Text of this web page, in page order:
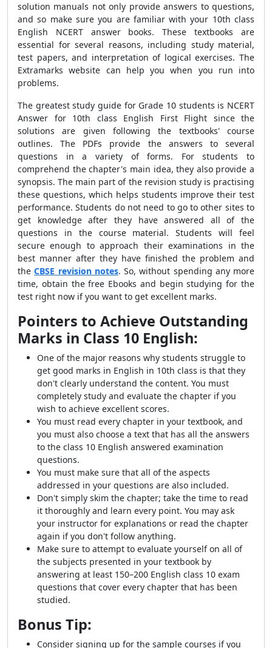
solution manuals not only provide answers to questions,
and so make sure you are familiar with your 10th class
English NCERT answer books. These textbooks are
essential for several reasons, including study material,
test papers, and interpretation of logical exercises. The
Extramarks website can help you when you run into
problems.
The greatest study guide for Grade 10 students is NCERT
Answer for 10th class English First Flight since the
solutions are given following the textbooks' course
outlines. The PDFs provide the answers to several
questions in a variety of forms. For students to
comprehend the chapter's main idea, they also provide a
synopsis. The main part of the revision study is practising
these questions, which helps students improve their test
performance. Students do not need to go to other sites to
get knowledge after they have answered all of the
questions in the course material. Students will feel
secure enough to approach their examinations in the
best manner after they have finished the problem and
theCBSE revision notes. So, without spending any more
time, obtain the free Ebooks and begin studying for the
test right now if you want to get excellent marks.
Pointers to Achieve Outstanding
Marks in Class 10 English:
One of the major reasons why students struggle to
get good marks in English in 10th class is that they
don't clearly understand the content. You must
completely study and evaluate the chapter if you
wish to achieve excellent scores.
You must read every chapter in your textbook, and
you must also choose a text that has all the answers
to the class 10 English answered examination
questions.
You must make sure that all of the aspects
addressed in your questions are also included.
Don't simply skim the chapter; take the time to read
it thoroughly and learn every point. You may ask
your instructor for explanations or read the chapter
again if you don't follow anything.
Make sure to attempt to evaluate yourself on all of
the subjects presented in your textbook by
answering at least 150–200 English class 10 exam
questions that cover every chapter that has been
studied.
Bonus Tip:
Consider signing up for the sample courses if you